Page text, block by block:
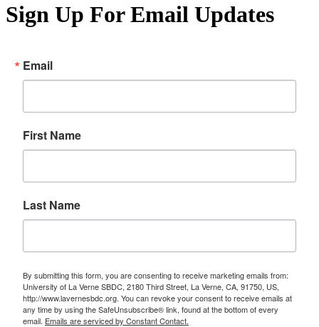
Sign Up For Email Updates
Email
First Name
Last Name
By submitting this form, you are consenting to receive marketing emails from:
University of La Verne SBDC, 2180 Third Street, La Verne, CA, 91750, US,
http://www.lavernesbdc.org. You can revoke your consent to receive emails at
any time by using the SafeUnsubscribe® link, found at the bottom of every
email. Emails are serviced by Constant Contact.